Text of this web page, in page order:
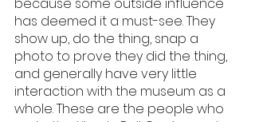
has deemed it a must-see. They
show up, do the thing, snap a
photo to prove they did the thing,
and generally have very little
interaction with the museum as a
whole. These are the people who